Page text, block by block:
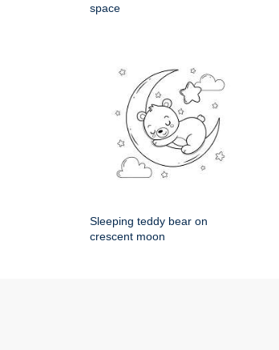
space
Sleeping teddy bear on
crescent moon